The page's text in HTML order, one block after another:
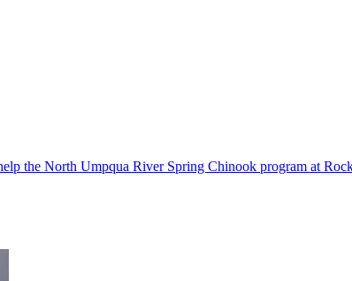
the North Umpqua River Spring Chinook program at